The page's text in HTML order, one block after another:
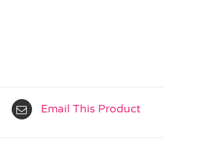
Email This Product